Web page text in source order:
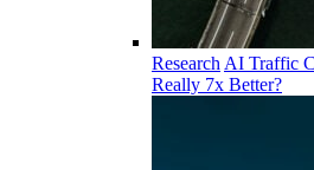
Research AI Traffic
Really 7x Better?